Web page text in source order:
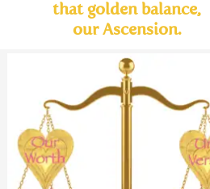
that golden balance,
our Ascension.